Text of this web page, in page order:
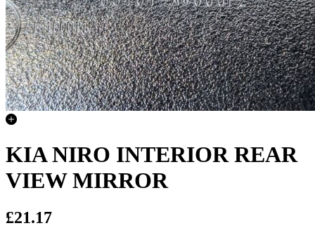
KIA NIRO INTERIOR REAR
VIEW MIRROR
£21.17